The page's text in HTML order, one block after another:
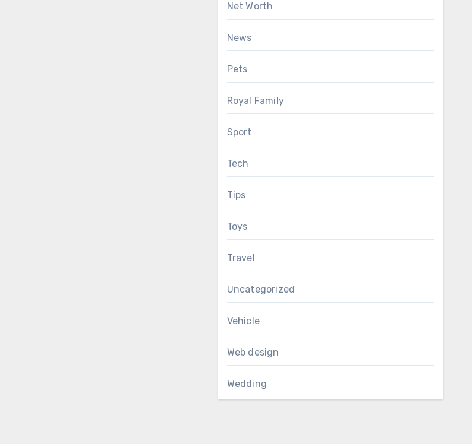
Net Worth
News
Pets
Royal Family
Sport
Tech
Tips
Toys
Travel
Uncategorized
Vehicle
Web design
Wedding